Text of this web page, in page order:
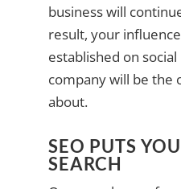
business will
result, your
established on
company will be the
about.
SEO PUTS
SEARCH